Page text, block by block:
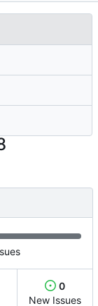
0
New Issues